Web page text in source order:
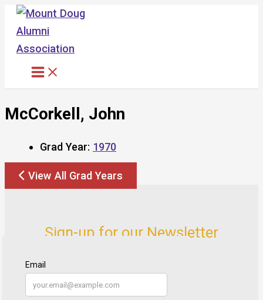
Skip
content
McCorkell, John
Grad Year: 1970
View All Grad Years
Sign-up for our Newsletter